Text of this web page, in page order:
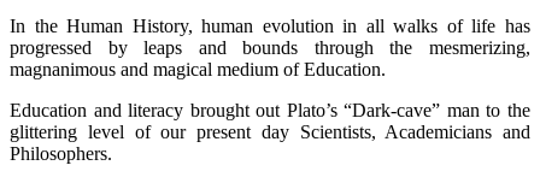
In the Human History, human evolution in all walks of life has
progressed by leaps and bounds through the mesmerizing,
magnanimous and magical medium of Education.
Education and literacy brought out Plato’s “Dark-cave” man to the
glittering level of our present day Scientists, Academicians and
Philosophers.